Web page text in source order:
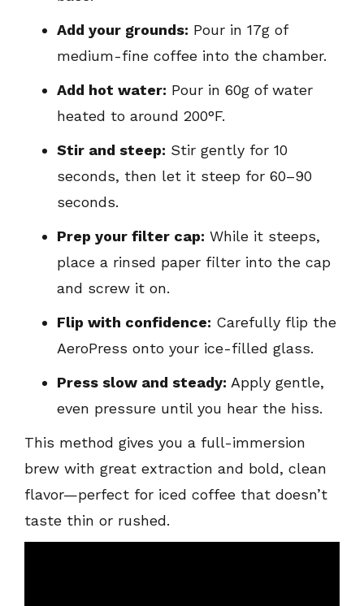
Add your grounds: Pour in 17g of
medium-fine coffee into the chamber.
Add hot water: Pour in 60g of water
heated to around 200°F.
Stir and steep: Stir gently for 10
seconds, then let it steep for 60–90
seconds.
Prep your filter cap: While it steeps,
place a rinsed paper filter into the cap
and screw it on.
Flip with confidence: Carefully flip the
AeroPress onto your ice-filled glass.
Press slow and steady: Apply gentle,
even pressure until you hear the hiss.
This method gives you a full-immersion
brew with great extraction and bold, clean
flavor—perfect for iced coffee that doesn’t
taste thin or rushed.